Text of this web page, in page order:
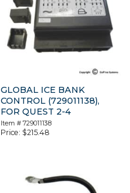
GLOBAL ICE BANK
CONTROL (729011138),
FOR QUEST 2-4
Item #729011138
Price: $215.48